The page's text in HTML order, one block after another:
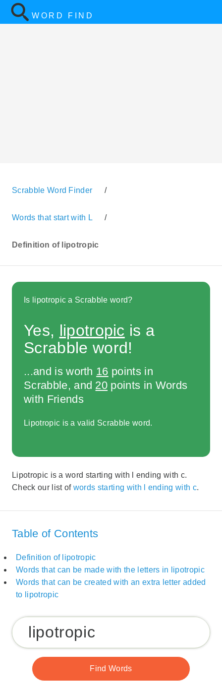
WORD FIND
Scrabble Word Finder /
Words that start with L /
Definition of lipotropic
Is lipotropic a Scrabble word?
Yes, lipotropic is a
Scrabble word!
...and is worth 16 points in
Scrabble, and 20 points in Words
with Friends
Lipotropic is a valid Scrabble word.
Lipotropic is a word starting with l ending with c.
Check our list of words starting with l ending with c.
Table of Contents
Definition of lipotropic
Words that can be made with the letters in lipotropic
Words that can be created with an extra letter added
to lipotropic